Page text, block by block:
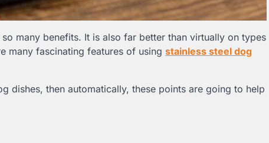
many benefits. It is also far better than virtually on types
many fascinating features of using stainless steel dog
dishes, then automatically, these points are going to help